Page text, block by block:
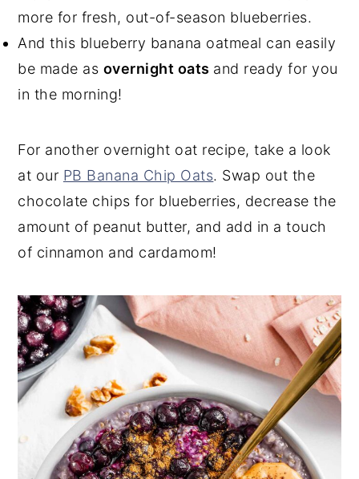
more for fresh, out-of-season blueberries.
And this blueberry banana oatmeal can easily
be made as overnight oats and ready for you
in the morning!
For another overnight oat recipe, take a look
at our PB Banana Chip Oats. Swap out the
chocolate chips for blueberries, decrease the
amount of peanut butter, and add in a touch
of cinnamon and cardamom!